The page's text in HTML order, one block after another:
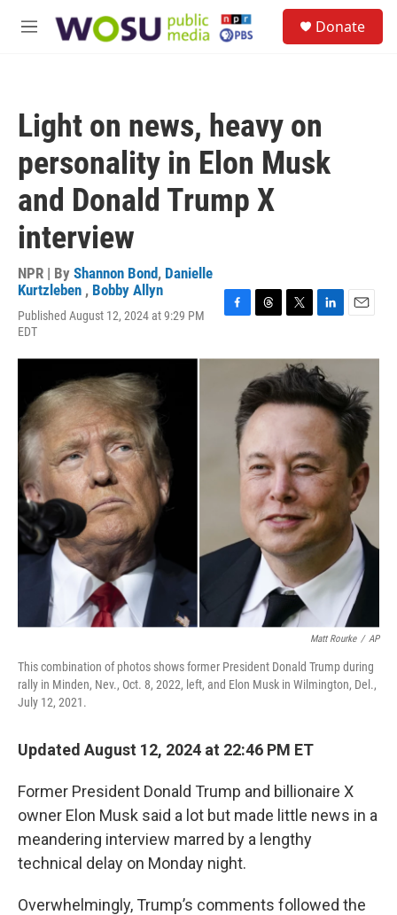
M
Donate
Light on news, heavy on
personality in Elon Musk
and Donald Trump X
interview
NPR | By Shannon Bond, Danielle
Kurtzleben , Bobby Allyn
Published August 12, 2024 at 9:29 PM
EDT
c
r
a
d
s
i
t
t
e
n
k
e
d
a
l
Matt Rourke / AP
This combination of photos shows former President Donald Trump during
rally in Minden, Nev., Oct. 8, 2022, left, and Elon Musk in Wilmington, Del.,
July 12, 2021.
Updated August 12, 2024 at 22:46 PM ET
Former President Donald Trump and billionaire X
owner Elon Musk said a lot but made little news in a
meandering interview marred by a lengthy
technical delay on Monday night.
Overwhelmingly, Trump’s comments followed the